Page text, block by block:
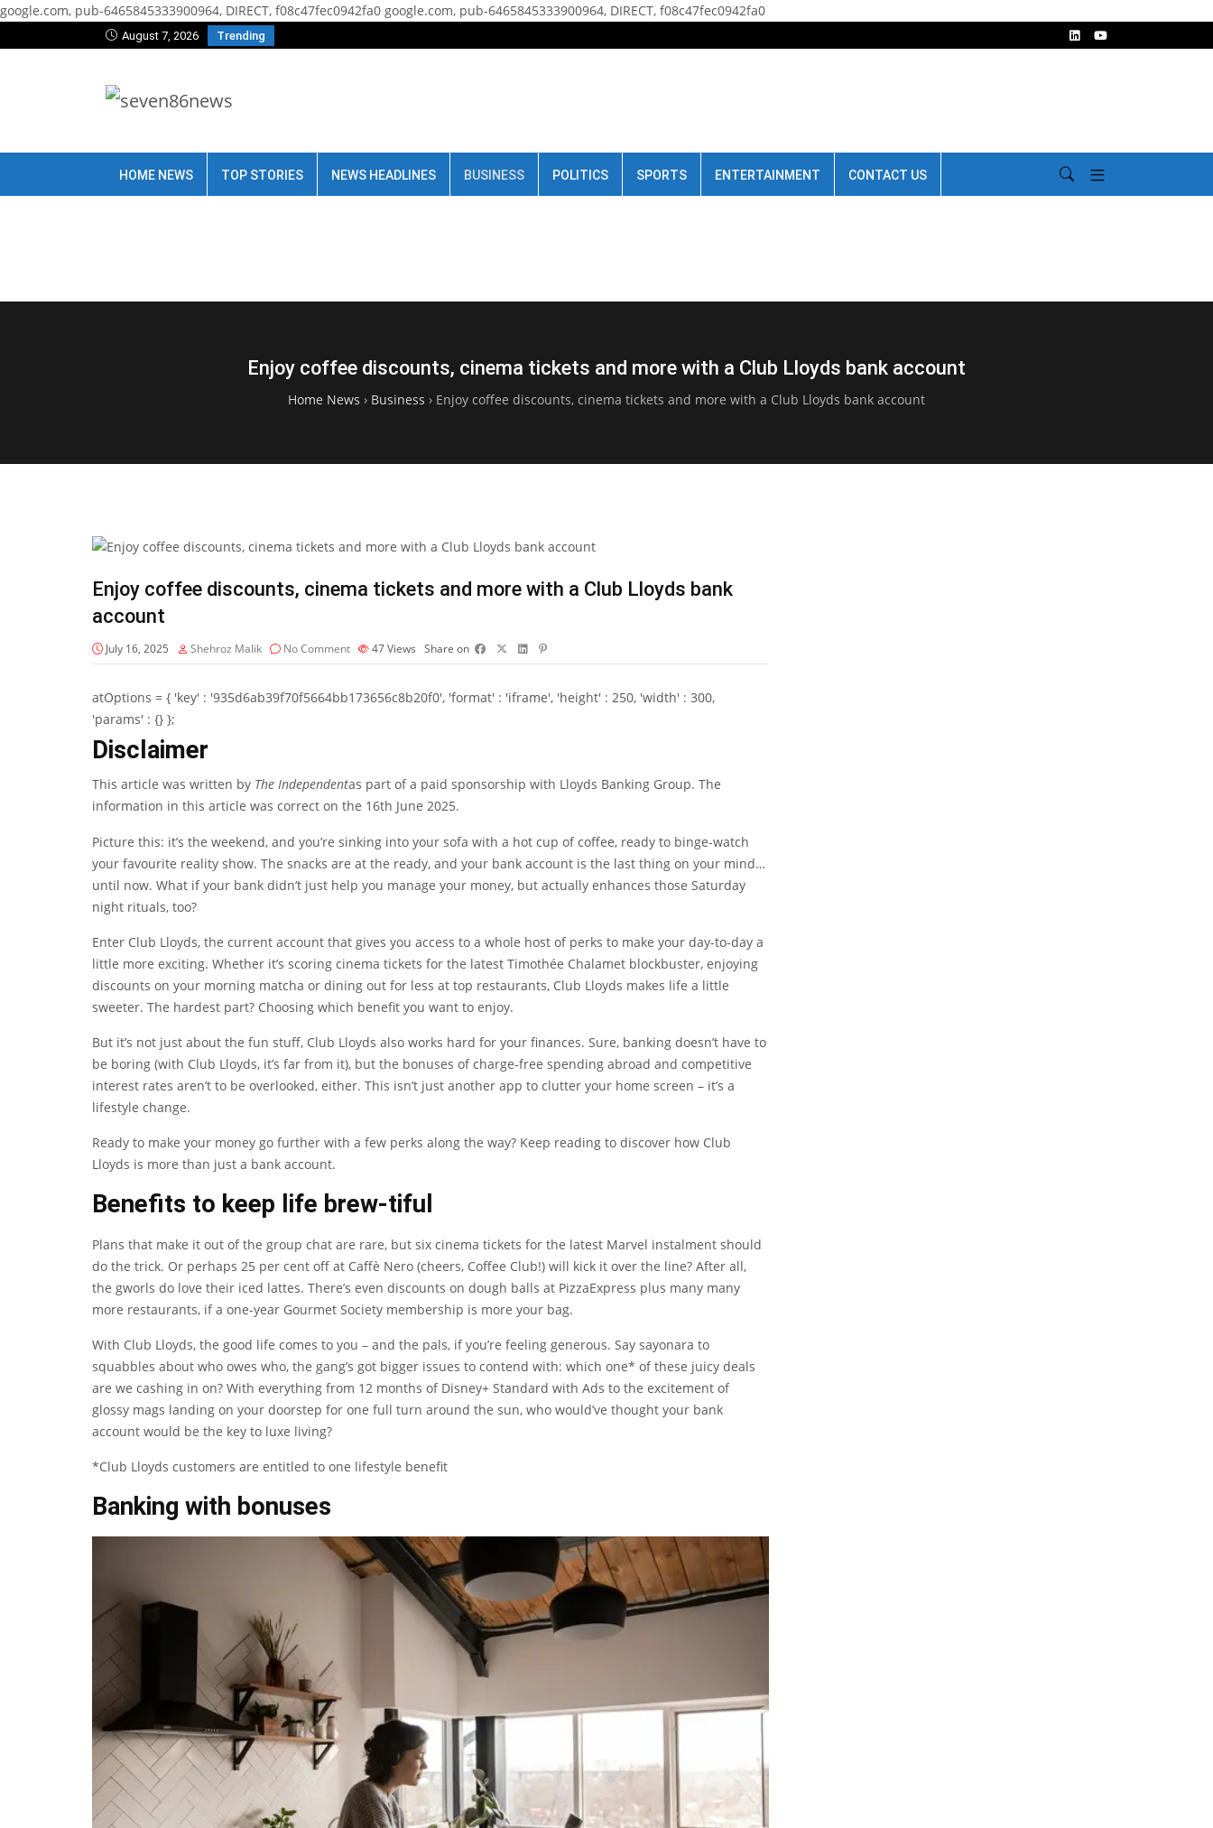
google.com, pub-6465845333900964, DIRECT, f08c47fec0942fa0 google.com, pub-6465845333900964, DIRECT, f08c47fec0942fa0
August 7, 2026 Trending
HOME NEWS TOP STORIES NEWS HEADLINES BUSINESS POLITICS SPORTS ENTERTAINMENT CONTACT US
Enjoy coffee discounts, cinema tickets and more with a Club Lloyds bank account
Home News › Business › Enjoy coffee discounts, cinema tickets and more with a Club Lloyds bank account
Enjoy coffee discounts, cinema tickets and more with a Club Lloyds bank
account
July 16, 2025 Shehroz Malik No Comment 47Views Share on
atOptions = { 'key' : '935d6ab39f70f5664bb173656c8b20f0', 'format' : 'iframe', 'height' : 250, 'width' : 300,
'params' : {} };
Disclaimer
This article was written by The Independentas part of a paid sponsorship with Lloyds Banking Group. The
information in this article was correct on the 16th June 2025.
Picture this: it’s the weekend, and you’re sinking into your sofa with a hot cup of coffee, ready to binge-watch
your favourite reality show. The snacks are at the ready, and your bank account is the last thing on your mind…
until now. What if your bank didn’t just help you manage your money, but actually enhances those Saturday
night rituals, too?
Enter Club Lloyds, the current account that gives you access to a whole host of perks to make your day-to-day a
little more exciting. Whether it’s scoring cinema tickets for the latest Timothée Chalamet blockbuster, enjoying
discounts on your morning matcha or dining out for less at top restaurants, Club Lloyds makes life a little
sweeter. The hardest part? Choosing which benefit you want to enjoy.
But it’s not just about the fun stuff, Club Lloyds also works hard for your finances. Sure, banking doesn’t have to
be boring (with Club Lloyds, it’s far from it), but the bonuses of charge-free spending abroad and competitive
interest rates aren’t to be overlooked, either. This isn’t just another app to clutter your home screen – it’s a
lifestyle change.
Ready to make your money go further with a few perks along the way? Keep reading to discover how Club
Lloyds is more than just a bank account.
Benefits to keep life brew-tiful
Plans that make it out of the group chat are rare, but six cinema tickets for the latest Marvel instalment should
do the trick. Or perhaps 25 per cent off at Caffè Nero (cheers, Coffee Club!) will kick it over the line? After all,
the gworls do love their iced lattes. There’s even discounts on dough balls at PizzaExpress plus many many
more restaurants, if a one-year Gourmet Society membership is more your bag.
With Club Lloyds, the good life comes to you – and the pals, if you’re feeling generous. Say sayonara to
squabbles about who owes who, the gang’s got bigger issues to contend with: which one* of these juicy deals
are we cashing in on? With everything from 12 months of Disney+ Standard with Ads to the excitement of
glossy mags landing on your doorstep for one full turn around the sun, who would’ve thought your bank
account would be the key to luxe living?
*Club Lloyds customers are entitled to one lifestyle benefit
Banking with bonuses